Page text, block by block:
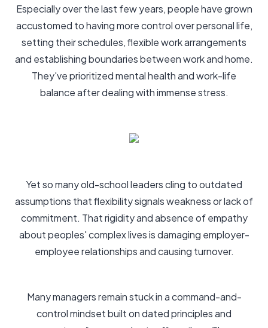
Especially over the last few years, people have grown
accustomed to having more control over personal life,
setting their schedules, flexible work arrangements
and establishing boundaries between work and home.
They've prioritized mental health and work-life
balance after dealing with immense stress.
Yet so many old-school leaders cling to outdated
assumptions that flexibility signals weakness or lack of
commitment. That rigidity and absence of empathy
about peoples' complex lives is damaging employer-
employee relationships and causing turnover.
Many managers remain stuck in a command-and-
control mindset built on dated principles and